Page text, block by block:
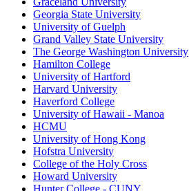
Georgia State University
University of Guelph
Grand Valley State University
The George Washington University
Hamilton College
University of Hartford
Harvard University
Haverford College
University of Hawaii - Manoa
HCMU
University of Hong Kong
Hofstra University
College of the Holy Cross
Howard University
Hunter College - CUNY